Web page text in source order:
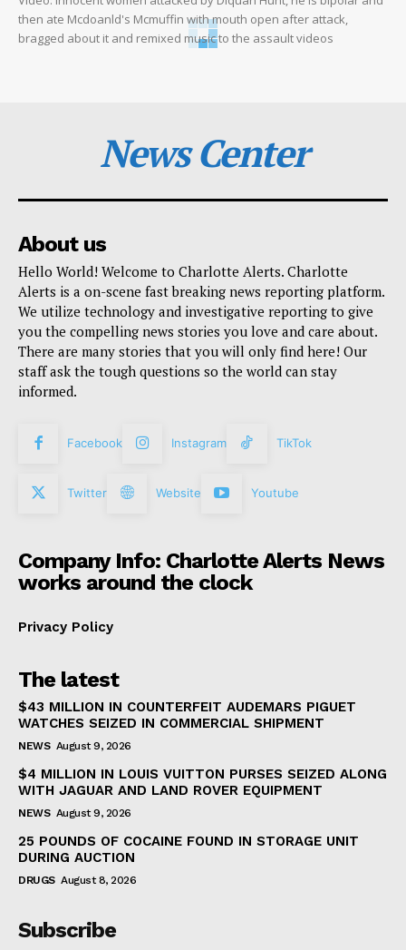
then ate Mcdoanld's Mcmuffin with mouth open after attack,
bragged about it and remixed music to the assault videos
News Center
About us
Hello World! Welcome to Charlotte Alerts. Charlotte
Alerts is a on-scene fast breaking news reporting platform.
We utilize technology and investigative reporting to give
you the compelling news stories you love and care about.
There are many stories that you will only find here! Our
staff ask the tough questions so the world can stay
informed.
Facebook Instagram TikTok
Twitter Website Youtube
Company Info: Charlotte Alerts News
works around the clock
Privacy Policy
The latest
$43 MILLION IN COUNTERFEIT AUDEMARS PIGUET
WATCHES SEIZED IN COMMERCIAL SHIPMENT
NEWS August 9, 2026
$4 MILLION IN LOUIS VUITTON PURSES SEIZED ALONG
WITH JAGUAR AND LAND ROVER EQUIPMENT
NEWS August 9, 2026
25 POUNDS OF COCAINE FOUND IN STORAGE UNIT
DURING AUCTION
DRUGS August 8, 2026
Subscribe